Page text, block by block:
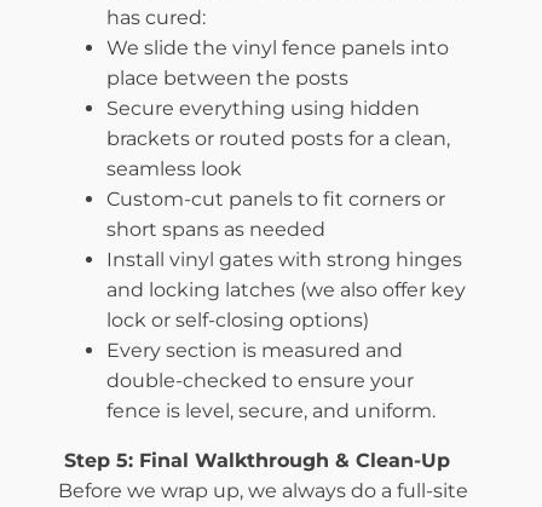
has cured:
We slide the vinyl fence panels into
place between the posts
Secure everything using hidden
brackets or routed posts for a clean,
seamless look
Custom-cut panels to fit corners or
short spans as needed
Install vinyl gates with strong hinges
and locking latches (we also offer key
lock or self-closing options)
Every section is measured and
double-checked to ensure your
fence is level, secure, and uniform.
Step 5: Final Walkthrough & Clean-Up
Before we wrap up, we always do a full-site